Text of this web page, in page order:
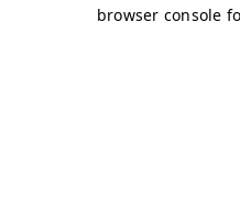
browser console